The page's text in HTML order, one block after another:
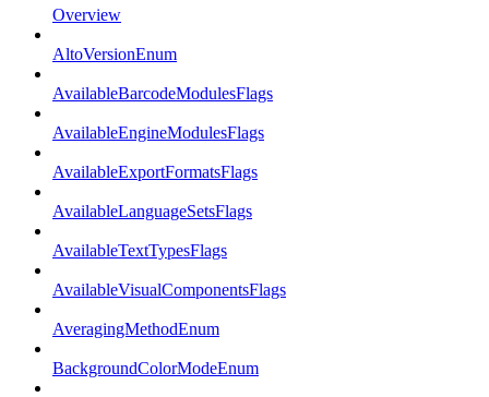
Overview
AltoVersionEnum
AvailableBarcodeModulesFlags
AvailableEngineModulesFlags
AvailableExportFormatsFlags
AvailableLanguageSetsFlags
AvailableTextTypesFlags
AvailableVisualComponentsFlags
AveragingMethodEnum
BackgroundColorModeEnum